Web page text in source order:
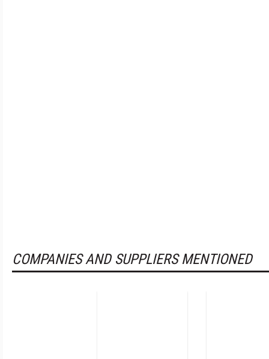
COMPANIES AND SUPPLIERS MENTIONED